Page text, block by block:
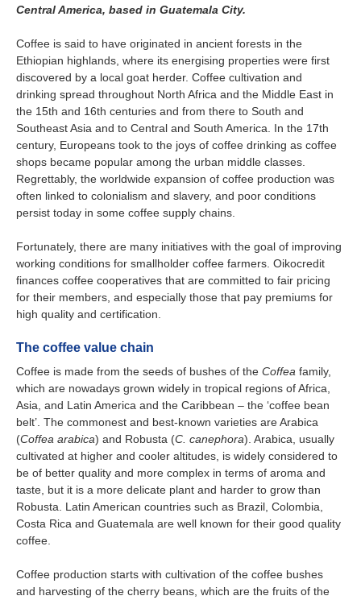
Central America, based in Guatemala City.
Coffee is said to have originated in ancient forests in the
Ethiopian highlands, where its energising properties were first
discovered by a local goat herder. Coffee cultivation and
drinking spread throughout North Africa and the Middle East in
the 15th and 16th centuries and from there to South and
Southeast Asia and to Central and South America. In the 17th
century, Europeans took to the joys of coffee drinking as coffee
shops became popular among the urban middle classes.
Regrettably, the worldwide expansion of coffee production was
often linked to colonialism and slavery, and poor conditions
persist today in some coffee supply chains.
Fortunately, there are many initiatives with the goal of improving
working conditions for smallholder coffee farmers. Oikocredit
finances coffee cooperatives that are committed to fair pricing
for their members, and especially those that pay premiums for
high quality and certification.
The coffee value chain
Coffee is made from the seeds of bushes of the Coffea family,
which are nowadays grown widely in tropical regions of Africa,
Asia, and Latin America and the Caribbean – the ‘coffee bean
belt’. The commonest and best-known varieties are Arabica
(Coffea arabica) and Robusta (C. canephora). Arabica, usually
cultivated at higher and cooler altitudes, is widely considered to
be of better quality and more complex in terms of aroma and
taste, but it is a more delicate plant and harder to grow than
Robusta. Latin American countries such as Brazil, Colombia,
Costa Rica and Guatemala are well known for their good quality
coffee.
Coffee production starts with cultivation of the coffee bushes
and harvesting of the cherry beans, which are the fruits of the